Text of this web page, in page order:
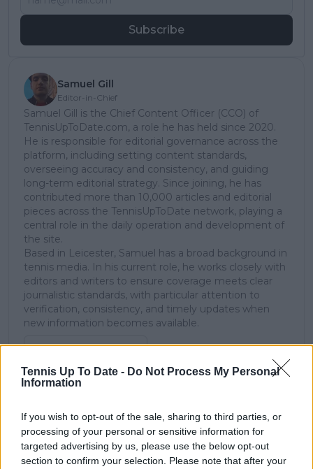
Tennis Up To Date - Do Not Process My Personal
Information
If you wish to opt-out of the sale, sharing to third parties, or
processing of your personal or sensitive information for
targeted advertising by us, please use the below opt-out
section to confirm your selection. Please note that after your
Subscribe
Samuel Gill
Editor-in-Chief
Samuel Gill is the Chief Content Officer (CCO) of
TennisUpToDate.com, a role he has held since 2020.
He is responsible for editorial governance across the
platform, including setting content standards,
overseeing accuracy and consistency, and guiding
long-term editorial strategy. Since joining, he has
contributed more than 10,000 articles and editorial
pieces across the TennisUpToDate network, playing a
central role in the daily operation and development of
the site.
Based in Leicester, Samuel has a broad background in
tennis media. In his current role, he works closely with
editors and writers to ensure coverage meets clear
journalistic standards, with particular attention to
verification, consistency, and timely updates when
new information becomes available.
See author's posts
claps 0
visitors 0